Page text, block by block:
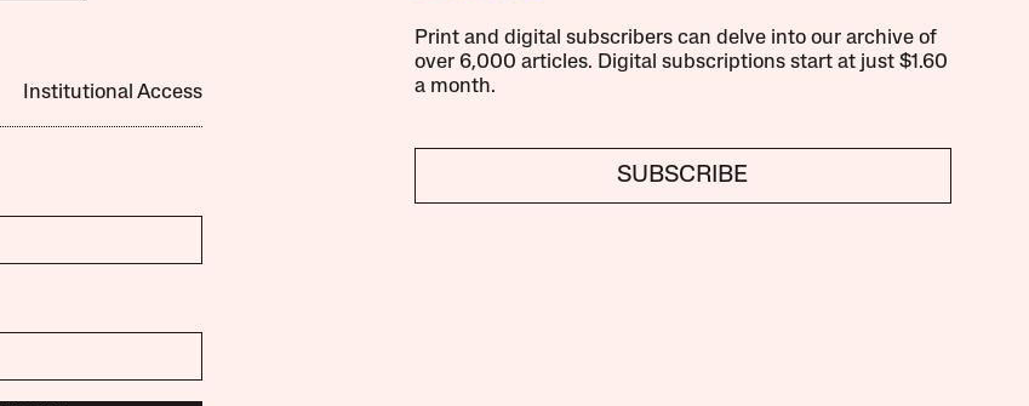
Institutional Access
Print and digital subscribers can delve into our archive of
over 6,000 articles. Digital subscriptions start at just $1.60
a month.
SUBSCRIBE